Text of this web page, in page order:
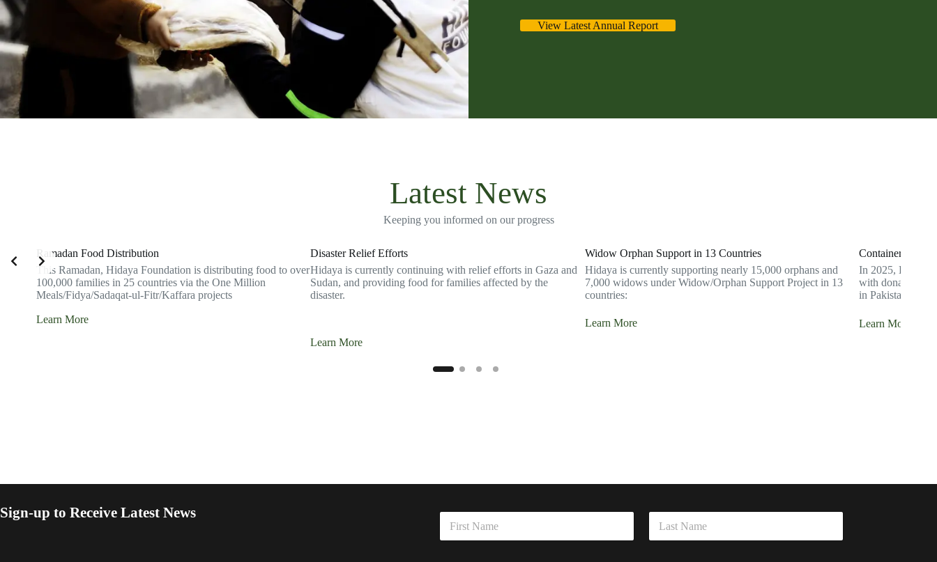
View Latest Annual Report
Latest News
Keeping you informed on our progress
Ramadan Food Distribution
This Ramadan, Hidaya Foundation is distributing food to over
100,000 families in 25 countries via the One Million
Meals/Fidya/Sadaqat-ul-Fitr/Kaffara projects
Learn More
Disaster Relief Efforts
Hidaya is currently continuing with relief efforts in Gaza and
Sudan, and providing food for families affected by the
disaster.
Learn More
Widow Orphan Support in 13 Countries
Hidaya is currently supporting nearly 15,000 orphans and
7,000 widows under Widow/Orphan Support Project in 13
countries:
Learn More
Container
In 2025, Hidaya
with donated
in Pakistan.
Learn More
Sign-up to Receive Latest News
N
m